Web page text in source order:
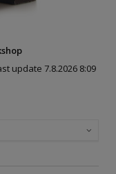
update 7.8.2026 8:09